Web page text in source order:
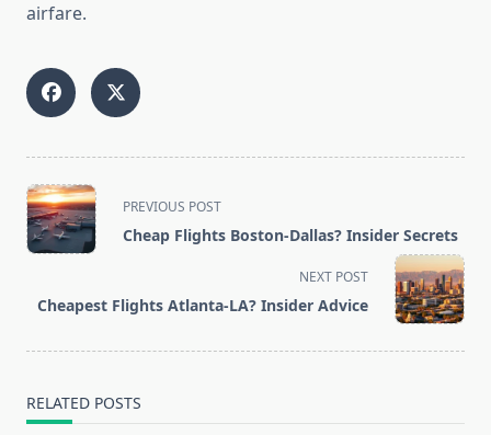
airfare.
<span
class="nav-
subtitle
reader-
PREVIOUS POST
Cheap Flights Boston-Dallas? Insider Secrets
NEXT POST
Cheapest Flights Atlanta-LA? Insider Advice
RELATED POSTS